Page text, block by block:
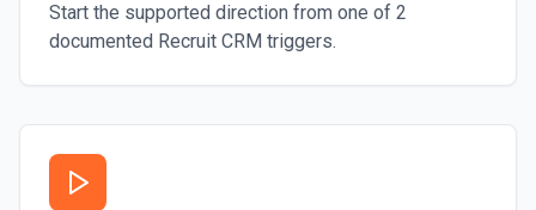
Start the supported direction from one of 2
documented Recruit CRM triggers.